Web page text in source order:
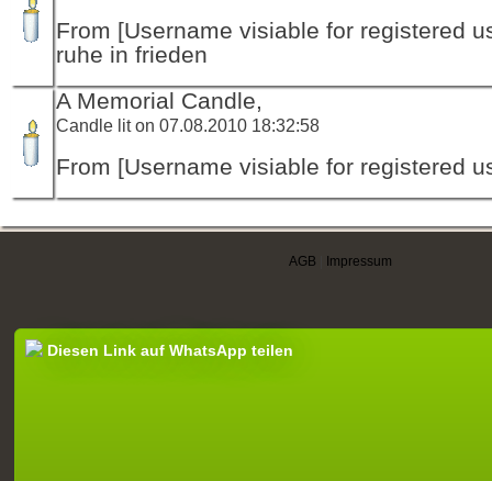
From [Username visiable for registered
ruhe in frieden
A Memorial Candle,
Candle lit on 07.08.2010 18:32:58
From [Username visiable for registered
AGB Impressum
Diesen Link auf WhatsApp teilen